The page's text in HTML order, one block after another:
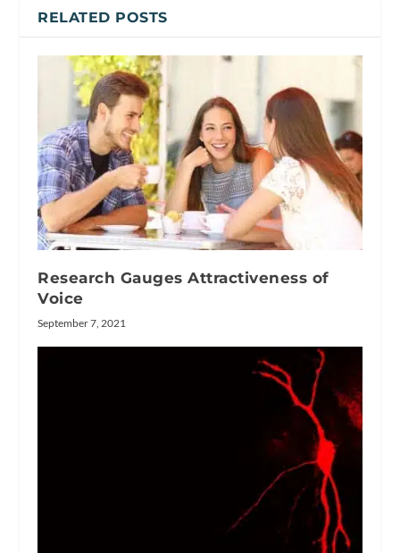
RELATED POSTS
Research Gauges Attractiveness of
Voice
September 7, 2021